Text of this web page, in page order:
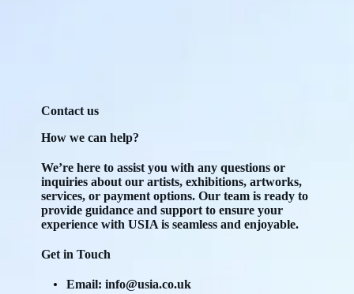
Contact us
How we can help?
We’re here to assist you with any questions or
inquiries about our artists, exhibitions, artworks,
services, or payment options. Our team is ready to
provide guidance and support to ensure your
experience with USIA is seamless and enjoyable.
Get in Touch
Email:info@usia.co.uk